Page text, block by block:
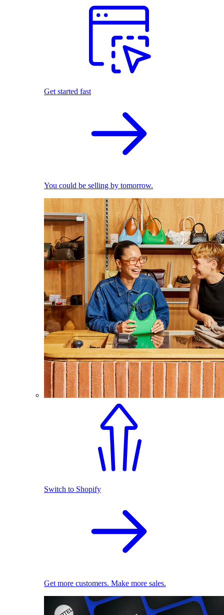
Get started fast
You could be selling by tomorrow.
Switch to Shopify
Get more customers. Make more sales.